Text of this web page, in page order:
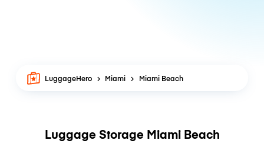
LuggageHero Miami Miami Beach
Luggage Storage Miami Beach